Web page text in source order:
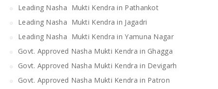
Leading Nasha Mukti Kendra in Pathankot
Leading Nasha Mukti Kendra in Jagadri
Leading Nasha Mukti Kendra in Yamuna Nagar
Govt. Approved Nasha Mukti Kendra in Ghagga
Govt. Approved Nasha Mukti Kendra in Devigarh
Govt. Approved Nasha Mukti Kendra in Patron